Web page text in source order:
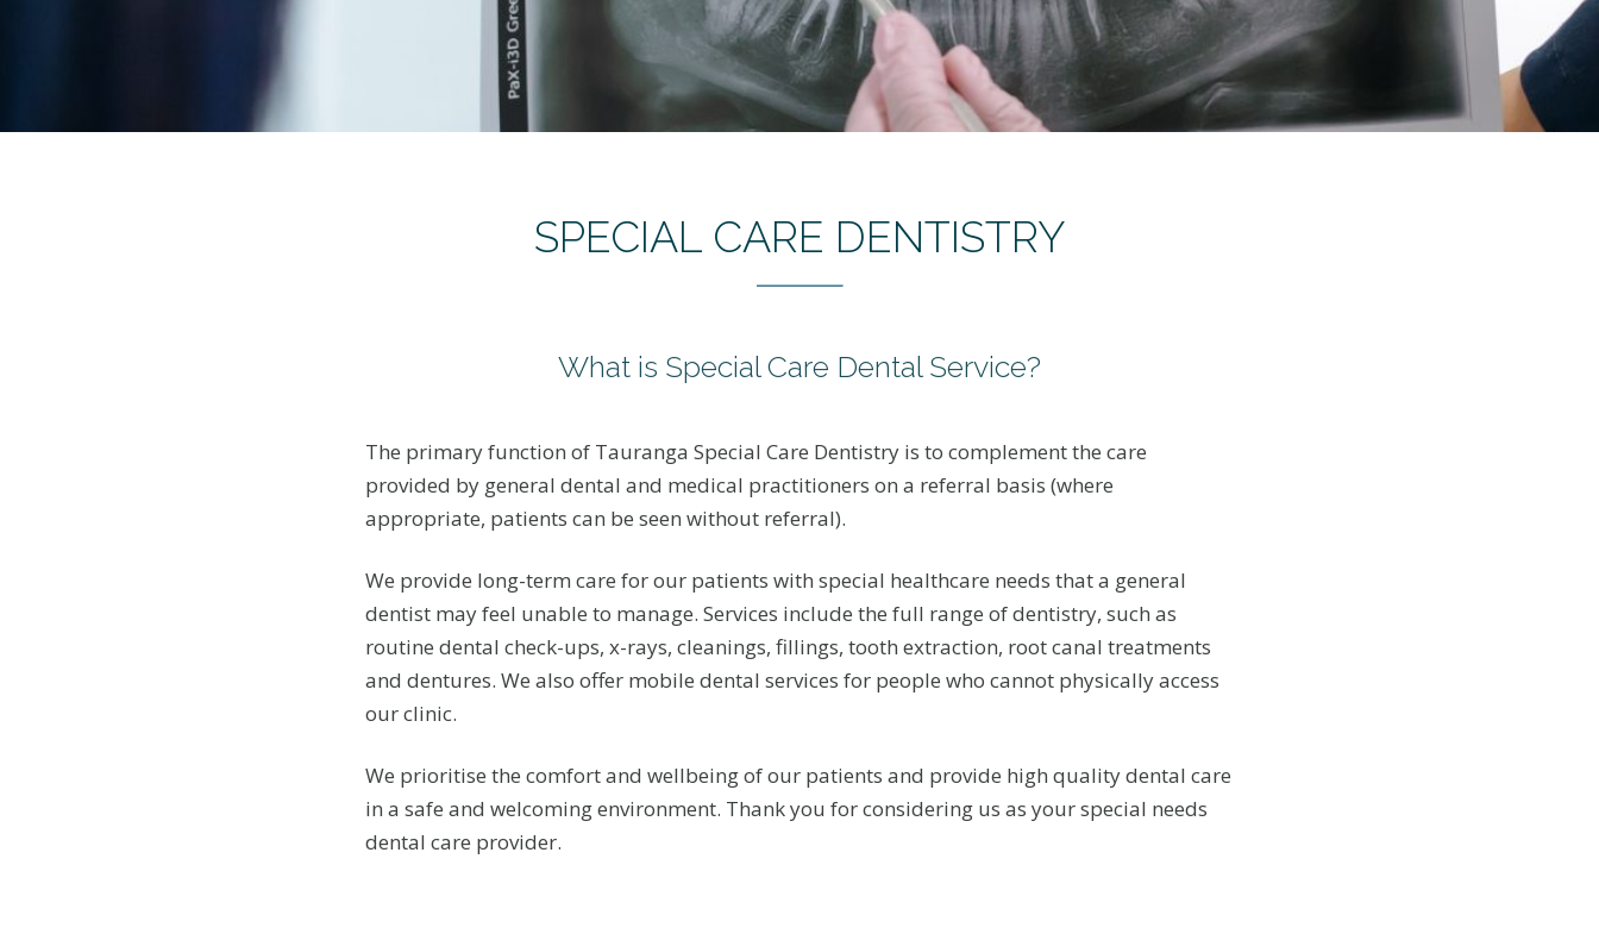
SPECIAL CARE DENTISTRY
What is Special Care Dental Service?
The primary function of Tauranga Special Care Dentistry is to complement the care
provided by general dental and medical practitioners on a referral basis (where
appropriate, patients can be seen without referral).
We provide long-term care for our patients with special healthcare needs that a general
dentist may feel unable to manage. Services include the full range of dentistry, such as
routine dental check-ups, x-rays, cleanings, fillings, tooth extraction, root canal treatments
and dentures. We also offer mobile dental services for people who cannot physically access
our clinic.
We prioritise the comfort and wellbeing of our patients and provide high quality dental care
in a safe and welcoming environment. Thank you for considering us as your special needs
dental care provider.